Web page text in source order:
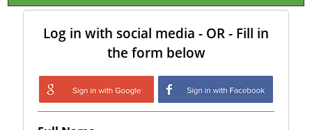
Log in with social media - OR - Fill in
the form below
Login with Google
Login with
Facebook